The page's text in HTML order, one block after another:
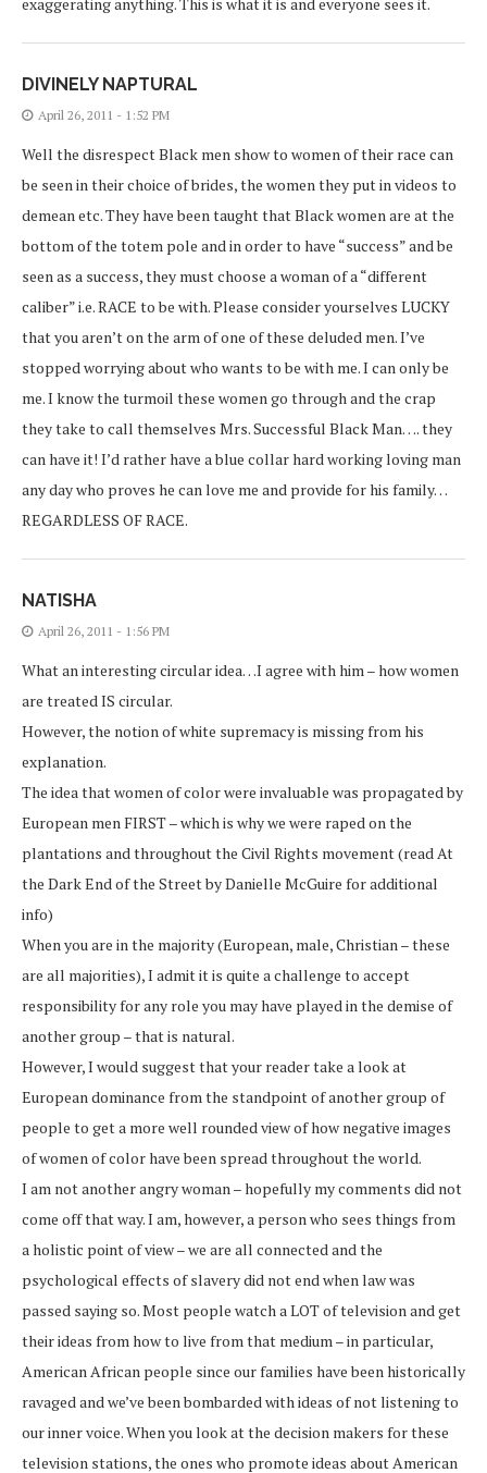
DIVINELY NAPTURAL
April 26, 2011 - 1:52 PM
Well the disrespect Black men show to women of their race can
be seen in their choice of brides, the women they put in videos to
demean etc. They have been taught that Black women are at the
bottom of the totem pole and in order to have “success” and be
seen as a success, they must choose a woman of a “different
caliber” i.e. RACE to be with. Please consider yourselves LUCKY
that you aren’t on the arm of one of these deluded men. I’ve
stopped worrying about who wants to be with me. I can only be
me. I know the turmoil these women go through and the crap
they take to call themselves Mrs. Successful Black Man…. they
can have it! I’d rather have a blue collar hard working loving man
any day who proves he can love me and provide for his family…
REGARDLESS OF RACE.
NATISHA
April 26, 2011 - 1:56 PM
What an interesting circular idea…I agree with him – how women
are treated IS circular.
However, the notion of white supremacy is missing from his
explanation.
The idea that women of color were invaluable was propagated by
European men FIRST – which is why we were raped on the
plantations and throughout the Civil Rights movement (read At
the Dark End of the Street by Danielle McGuire for additional
info)
When you are in the majority (European, male, Christian – these
are all majorities), I admit it is quite a challenge to accept
responsibility for any role you may have played in the demise of
another group – that is natural.
However, I would suggest that your reader take a look at
European dominance from the standpoint of another group of
people to get a more well rounded view of how negative images
of women of color have been spread throughout the world.
I am not another angry woman – hopefully my comments did not
come off that way. I am, however, a person who sees things from
a holistic point of view – we are all connected and the
psychological effects of slavery did not end when law was
passed saying so. Most people watch a LOT of television and get
their ideas from how to live from that medium – in particular,
American African people since our families have been historically
ravaged and we’ve been bombarded with ideas of not listening to
our inner voice. When you look at the decision makers for these
television stations, the ones who promote ideas about American